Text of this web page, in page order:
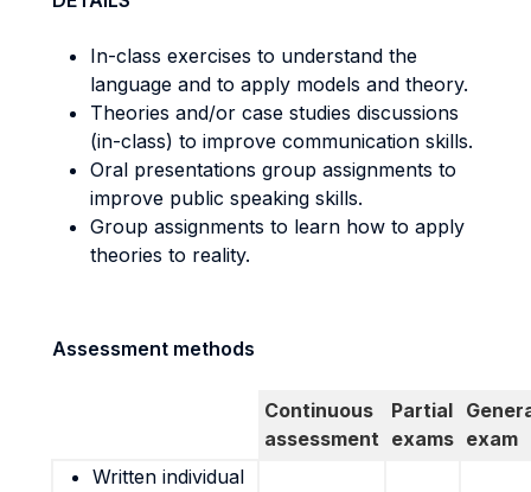
In-class exercises to understand the
language and to apply models and theory.
Theories and/or case studies discussions
(in-class) to improve communication skills.
Oral presentations group assignments to
improve public speaking skills.
Group assignments to learn how to apply
theories to reality.
Assessment methods
Continuous
assessment
Partial
exams exam
Written individual